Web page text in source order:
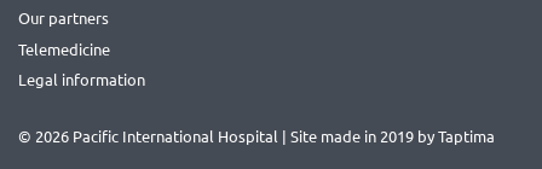
Our partners
Telemedicine
Legal information
© 2026 Pacific International Hospital | Site made in 2019 by Taptima